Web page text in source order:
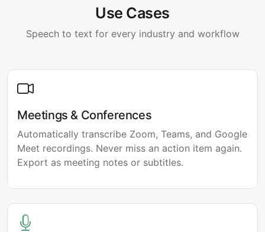
Use Cases
Speech to text for every industry and workflow
Meetings & Conferences
Automatically transcribe Zoom, Teams, and Google
Meet recordings. Never miss an action item again.
Export as meeting notes or subtitles.